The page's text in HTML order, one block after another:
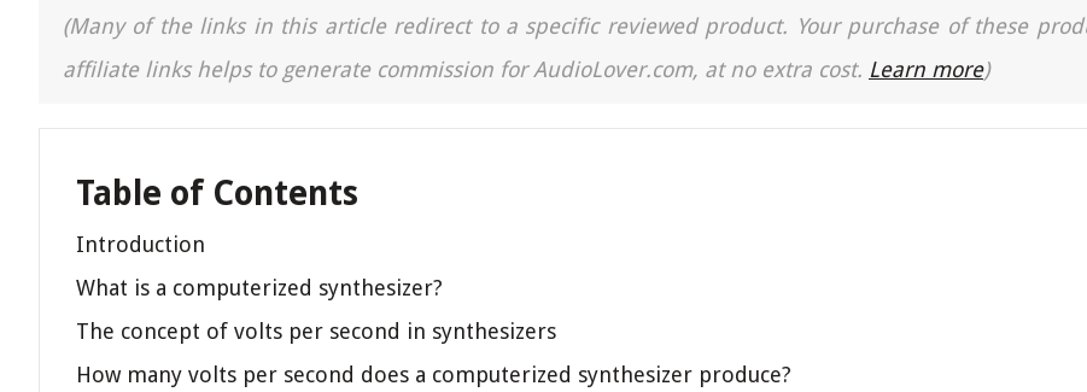
(Many of the links in this article redirect to a specific reviewed product. Your purchase of these
affiliate links helps to generate commission for AudioLover.com, at no extra cost. Learn more)
Table of Contents
Introduction
What is a computerized synthesizer?
The concept of volts per second in synthesizers
How many volts per second does a computerized synthesizer produce?